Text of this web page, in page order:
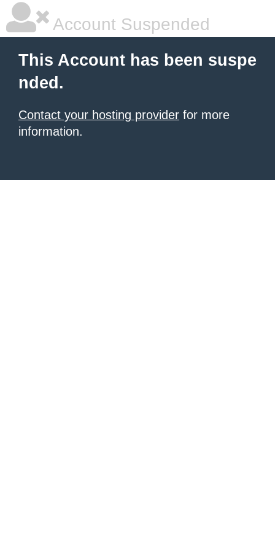
Account Suspended
This Account has been suspe
nded.
Contact your hosting provider for more
information.